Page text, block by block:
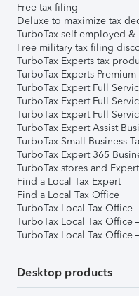
Free tax filing
Deluxe to maximize tax
TurboTax self-employed &
Free military tax filing
TurboTax Experts tax
TurboTax Experts Premium
TurboTax Expert Full
TurboTax Expert Full
TurboTax Expert Full
TurboTax Expert Assist
TurboTax Small Business
TurboTax Expert 365
TurboTax stores and
Find a Local Tax Expert
Find a Local Tax Office
TurboTax Local Tax Office
TurboTax Local Tax Office
TurboTax Local Tax Office
Desktop products